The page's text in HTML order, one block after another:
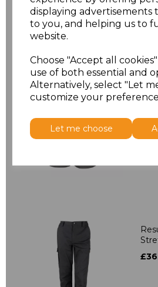
displaying advertisements
to you, and helping us to
website.
Choose "Accept all
use of both essential and
Alternatively, select "Let
customize your
Let me choose